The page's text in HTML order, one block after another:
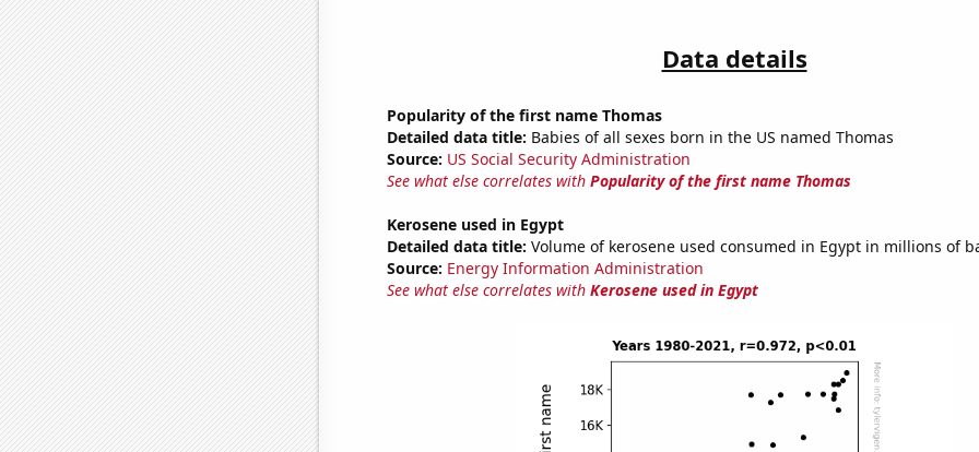
Data details
Popularity of the first name Thomas
Detailed data title: Babies of all sexes born in the US named Thomas
Source: US Social Security Administration
See what else correlates with Popularity of the first name Thomas
Kerosene used in Egypt
Detailed data title: Volume of kerosene used consumed in Egypt in millions of
Source: Energy Information Administration
See what else correlates with Kerosene used in Egypt